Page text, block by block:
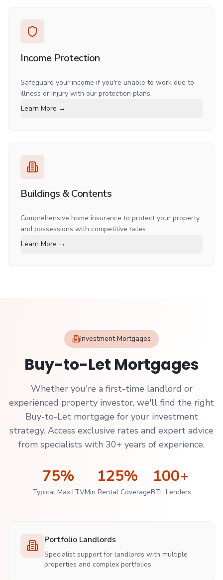
Income Protection
Safeguard your income if you're unable to work due to
illness or injury with our protection plans.
Learn More →
Buildings & Contents
Comprehensive home insurance to protect your property
and possessions with competitive rates.
Learn More →
Investment Mortgages
Buy-to-Let Mortgages
Whether you're a first-time landlord or
experienced property investor, we'll find the right
Buy-to-Let mortgage for your investment
strategy. Access exclusive rates and expert advice
from specialists with 30+ years of experience.
75%
Typical Max LTV
125%
Min Rental Coverage
100+
BTL Lenders
Portfolio Landlords
Specialist support for landlords with multiple
properties and complex portfolios.